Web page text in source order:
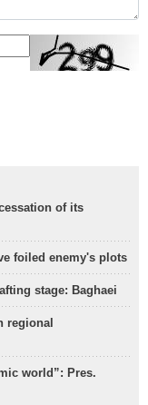
of its
foiled enemy's plots
stage: Baghaei
regional
world”: Pres.